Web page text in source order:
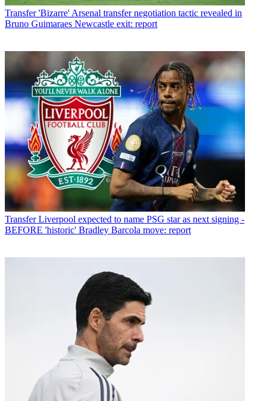
Transfer 'Bizarre' Arsenal transfer negotiation tactic revealed in
Bruno Guimaraes Newcastle exit: report
Transfer Liverpool expected to name PSG star as next signing -
BEFORE 'historic' Bradley Barcola move: report